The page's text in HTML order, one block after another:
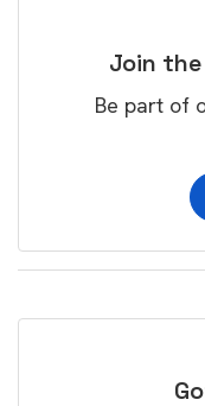
Join
Be part of